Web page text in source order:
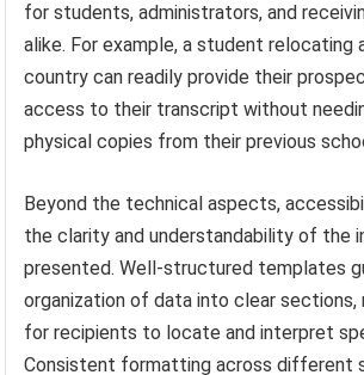
for students, administrators, and
alike. For example, a student relocating
country can readily provide their
access to their transcript without
physical copies from their previous
Beyond the technical aspects,
the clarity and understandability of the
presented. Well-structured templates
organization of data into clear sections,
for recipients to locate and interpret
Consistent formatting across different